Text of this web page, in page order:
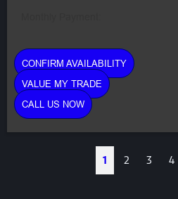
CONFIRM AVAILABILITY
VALUE MY TRADE
CALL US NOW
1 2 3 4